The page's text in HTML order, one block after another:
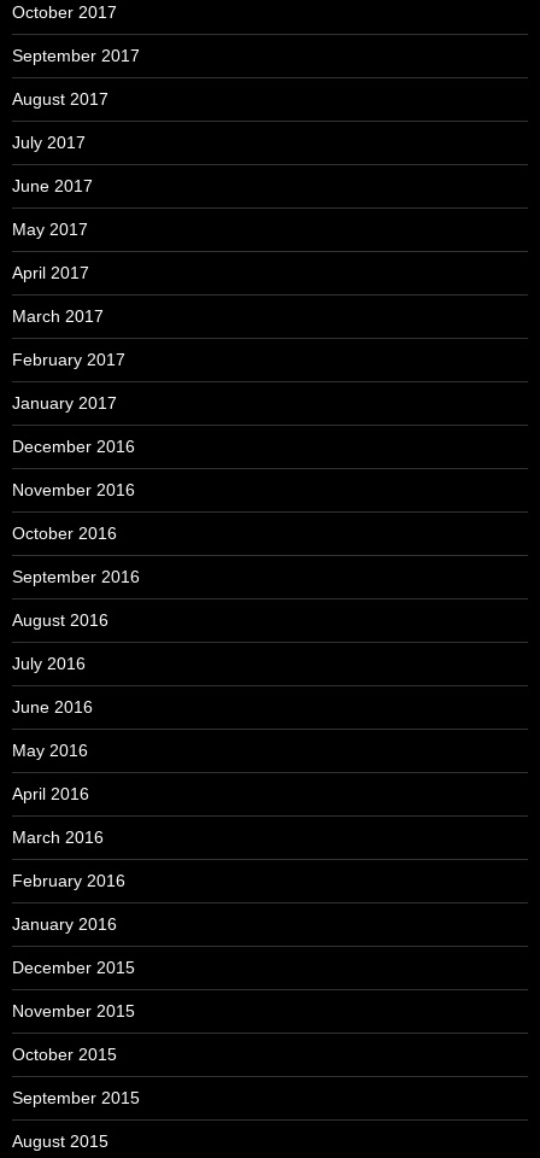
October 2017
September 2017
August 2017
July 2017
June 2017
May 2017
April 2017
March 2017
February 2017
January 2017
December 2016
November 2016
October 2016
September 2016
August 2016
July 2016
June 2016
May 2016
April 2016
March 2016
February 2016
January 2016
December 2015
November 2015
October 2015
September 2015
August 2015